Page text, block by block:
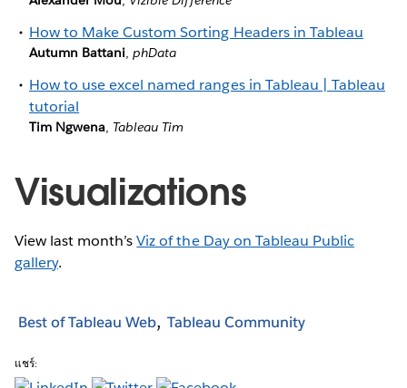
How to Make Custom Sorting Headers in Tableau
Autumn Battani,phData
How to use excel named ranges in Tableau | Tableau
tutorial
Tim Ngwena, Tableau Tim
Visualizations
View last month’sViz of the Day on Tableau Public
gallery.
Best of Tableau Web Tableau Community
แชร์: